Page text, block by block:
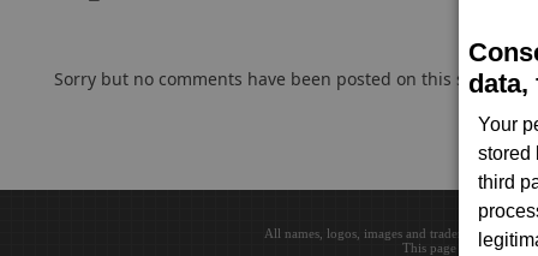
data,
Your
stored
third
Sorry but no comments have been posted on this subject..
All names, logos, images and trademarks are
This page loaded in